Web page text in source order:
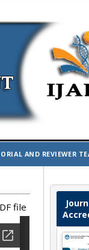
AND REVIEWER
file